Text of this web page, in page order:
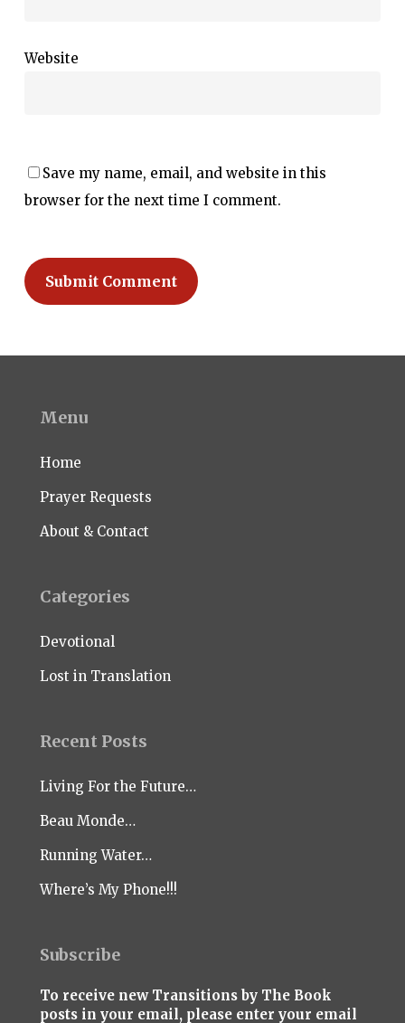
Website
Save my name, email, and website in this
browser for the next time I comment.
Menu
Home
Prayer Requests
About & Contact
Categories
Devotional
Lost in Translation
Recent Posts
Living For the Future…
Beau Monde…
Running Water…
Where’s My Phone!!!
Subscribe
To receive new Transitions by The Book
posts in your email, please enter your email